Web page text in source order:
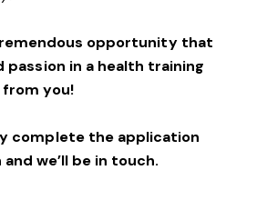
opportunity that
in a health training
you!
complete the application
we’ll be in touch.